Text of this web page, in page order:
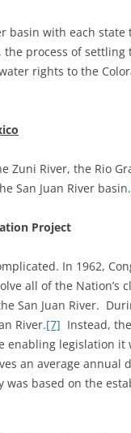
with each state
process of
rights to the
River, the Rio
San Juan River basin.
Project
In 1962,
all of the Nation’s
San Juan River.
River.[7] Instead,
enabling legislation
an average
was based on the